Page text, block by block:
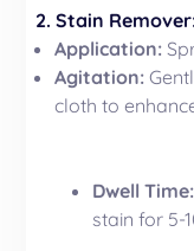
2.Stain Remover
Application:
Agitation:
cloth to
Dwell Time:
stain for 5-